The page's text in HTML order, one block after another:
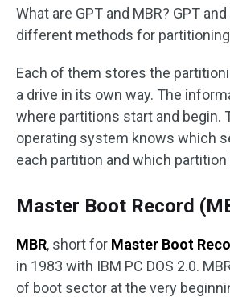
What are GPT and MBR? GPT
different methods for
Each of them stores the
a drive in its own way. The
where partitions start and begin.
operating system knows which
each partition and which partition
Master Boot Record
MBR, short for Master Boot
in 1983 with IBM PC DOS 2.0.
of boot sector at the very